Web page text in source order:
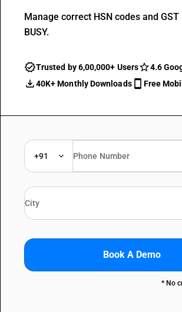
Manage correct HSN codes and
BUSY.
Trusted by 6,00,000+ Users
4.6
40K+ Monthly Downloads
Free
+91
Book A Demo
* No